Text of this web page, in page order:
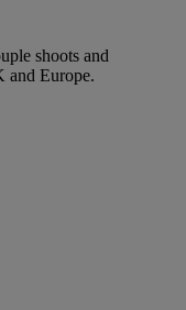
shoots and
and Europe.